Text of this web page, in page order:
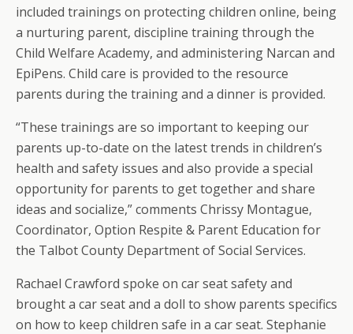
included trainings on protecting children online, being
a nurturing parent, discipline training through the
Child Welfare Academy, and administering Narcan and
EpiPens. Child care is provided to the resource
parents during the training and a dinner is provided.
“These trainings are so important to keeping our
parents up-to-date on the latest trends in children’s
health and safety issues and also provide a special
opportunity for parents to get together and share
ideas and socialize,” comments Chrissy Montague,
Coordinator, Option Respite & Parent Education for
the Talbot County Department of Social Services.
Rachael Crawford spoke on car seat safety and
brought a car seat and a doll to show parents specifics
on how to keep children safe in a car seat. Stephanie